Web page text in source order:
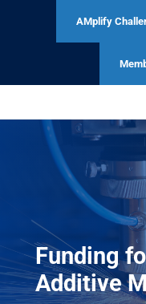
AMplify
Funding
Additive